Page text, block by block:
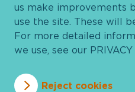
Privacy Policy Cookie
us make improvements
use the site. These will
For more detailed
we use, see our
Reject cookies